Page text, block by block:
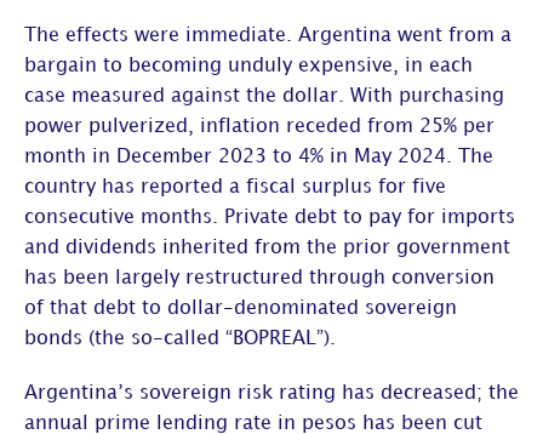
The effects were immediate. Argentina went from a
bargain to becoming unduly expensive, in each
case measured against the dollar. With purchasing
power pulverized, inflation receded from 25% per
month in December 2023 to 4% in May 2024. The
country has reported a fiscal surplus for five
consecutive months. Private debt to pay for imports
and dividends inherited from the prior government
has been largely restructured through conversion
of that debt to dollar-denominated sovereign
bonds (the so-called “BOPREAL”).
Argentina’s sovereign risk rating has decreased; the
annual prime lending rate in pesos has been cut